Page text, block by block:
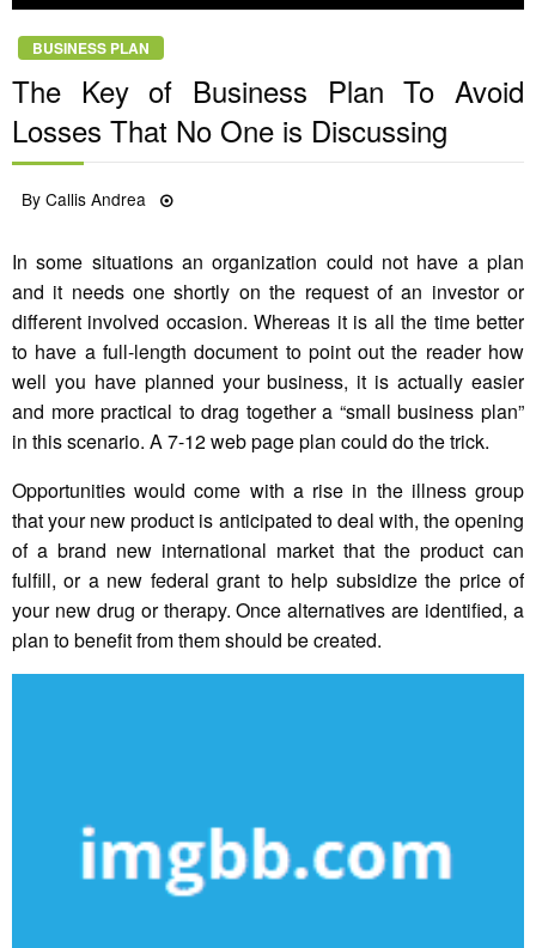
BUSINESS PLAN
The Key of Business Plan To Avoid
Losses That No One is Discussing
ByCallis Andrea
In some situations an organization could not have a plan
and it needs one shortly on the request of an investor or
different involved occasion. Whereas it is all the time better
to have a full-length document to point out the reader how
well you have planned your business, it is actually easier
and more practical to drag together a “small business plan”
in this scenario. A 7-12 web page plan could do the trick.
Opportunities would come with a rise in the illness group
that your new product is anticipated to deal with, the opening
of a brand new international market that the product can
fulfill, or a new federal grant to help subsidize the price of
your new drug or therapy. Once alternatives are identified, a
plan to benefit from them should be created.